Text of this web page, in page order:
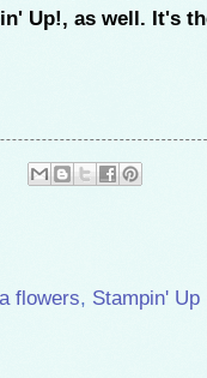
Up!, as well. It's
flowers, Stampin' Up